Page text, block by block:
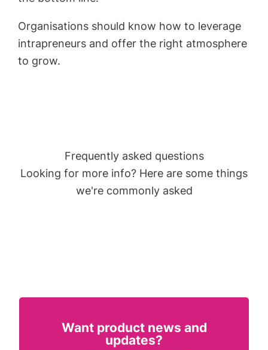
Organisations should know how to leverage
intrapreneurs and offer the right atmosphere
to grow.
Frequently asked questions
Looking for more info? Here are some things
we're commonly asked
Want product news and
updates?